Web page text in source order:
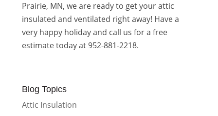
Prairie, MN, we are ready to get your attic
insulated and ventilated right away! Have a
very happy holiday and call us for a free
estimate today at 952-881-2218.
Blog Topics
Attic Insulation